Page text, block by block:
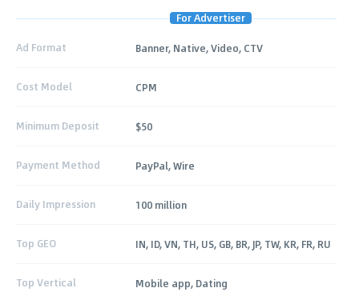
For Advertiser
Ad Format Banner, Native, Video, CTV
Cost Model CPM
Minimum Deposit $50
Payment Method PayPal, Wire
Daily Impression 100 million
Top GEO IN, ID, VN, TH, US, GB, BR, JP, TW, KR, FR, RU
Top Vertical Mobile app, Dating